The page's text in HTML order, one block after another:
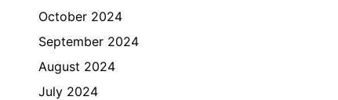
October 2024
September 2024
August 2024
July 2024